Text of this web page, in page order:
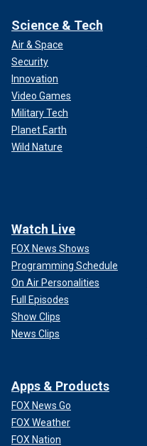
Science & Tech
Air & Space
Security
Innovation
Video Games
Military Tech
Planet Earth
Wild Nature
Watch Live
FOX News Shows
Programming Schedule
On Air Personalities
Full Episodes
Show Clips
News Clips
Apps & Products
FOX News Go
FOX Weather
FOX Nation